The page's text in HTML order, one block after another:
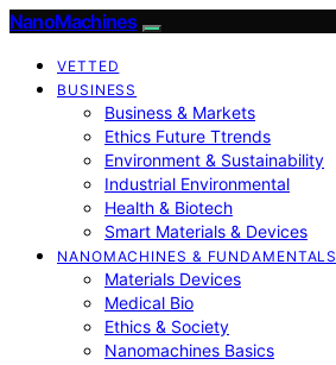
NanoMachines
VETTED
BUSINESS
Business & Markets
Ethics Future Ttrends
Environment & Sustainability
Industrial Environmental
Health & Biotech
Smart Materials & Devices
NANOMACHINES & FUNDAMENTALS
Materials Devices
Medical Bio
Ethics & Society
Nanomachines Basics